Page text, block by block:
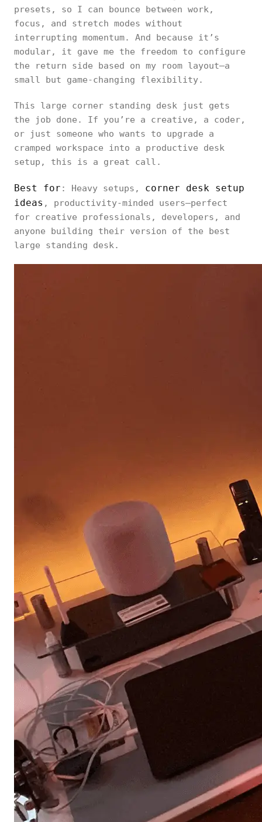
presets, so I can bounce between work,
focus, and stretch modes without
interrupting momentum. And because it’s
modular, it gave me the freedom to configure
the return side based on my room layout—a
small but game-changing flexibility.
This large corner standing desk just gets
the job done. If you’re a creative, a coder,
or just someone who wants to upgrade a
cramped workspace into a productive desk
setup, this is a great call.
Best for : Heavy setups, corner desk setup
ideas , productivity-minded users—perfect
for creative professionals, developers, and
anyone building their version of the best
large standing desk.